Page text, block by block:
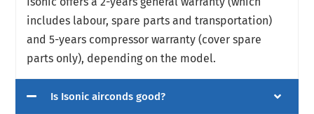
includes labour, spare parts and transportation)
and 5-years compressor warranty (cover spare
parts only), depending on the model.
Is Isonic airconds good?